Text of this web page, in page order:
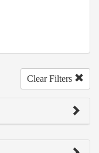
Clear Filters